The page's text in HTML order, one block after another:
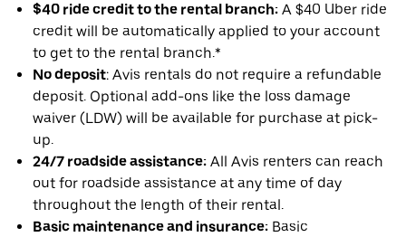
$40 ride credit to the rental branch: A $40 Uber ride
credit will be automatically applied to your account
to get to the rental branch.*
No deposit: Avis rentals do not require a refundable
deposit. Optional add-ons like the loss damage
waiver (LDW) will be available for purchase at pick-
up.
24/7 roadside assistance: All Avis renters can reach
out for roadside assistance at any time of day
throughout the length of their rental.
Basic maintenance and insurance: Basic